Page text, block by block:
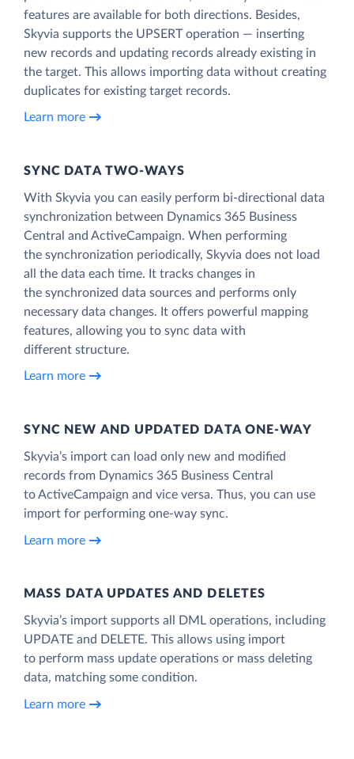
features are available for both directions. Besides,
Skyvia supports the UPSERT operation — inserting
new records and updating records already existing in
the target. This allows importing data without creating
duplicates for existing target records.
Learn more
SYNC DATA TWO-WAYS
With Skyvia you can easily perform bi-directional data
synchronization between Dynamics 365 Business
Central and ActiveCampaign. When performing
the synchronization periodically, Skyvia does not load
all the data each time. It tracks changes in
the synchronized data sources and performs only
necessary data changes. It offers powerful mapping
features, allowing you to sync data with
different structure.
Learn more
SYNC NEW AND UPDATED DATA ONE‑WAY
Skyvia’s import can load only new and modified
records from Dynamics 365 Business Central
to ActiveCampaign and vice versa. Thus, you can use
import for performing one-way sync.
Learn more
MASS DATA UPDATES AND DELETES
Skyvia’s import supports all DML operations, including
UPDATE and DELETE. This allows using import
to perform mass update operations or mass deleting
data, matching some condition.
Learn more